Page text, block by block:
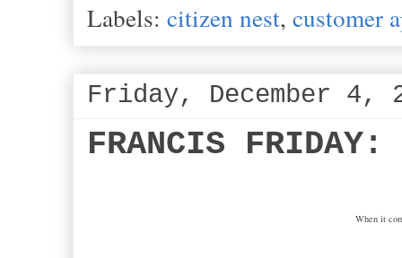
Labels: citizen nest, customer
Friday, December 4,
FRANCIS
When it